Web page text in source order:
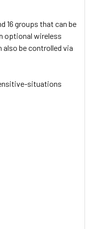
LA300R 330W
GODOX 3X LA300R
16 groups that can be
optional wireless
also be controlled via
situations